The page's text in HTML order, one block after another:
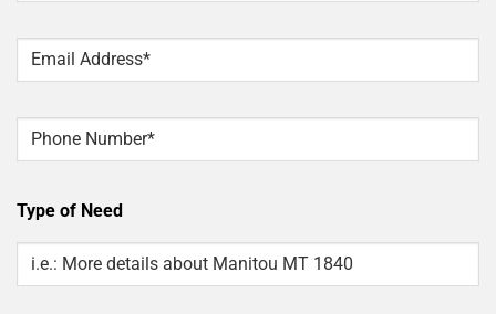
Email
Phone
Type of Need
Type